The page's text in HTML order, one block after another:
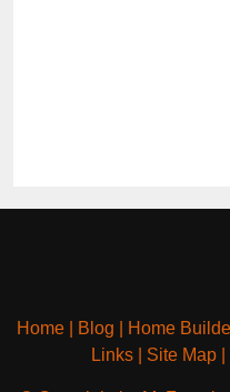
Home Blog Home
Links| Site Map|